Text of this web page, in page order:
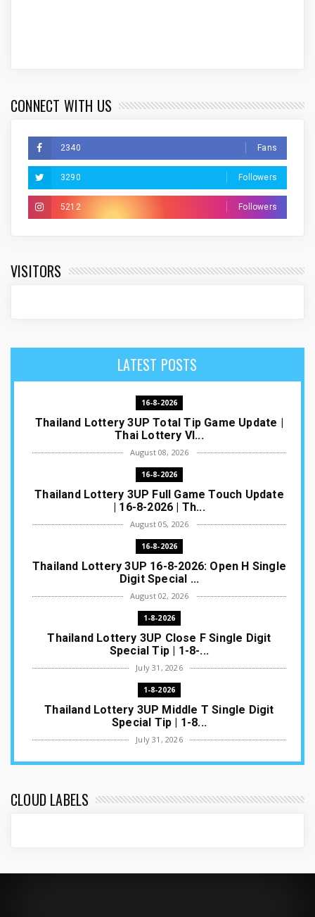
CONNECT WITH US
2340 Fans
3290 Followers
5212 Followers
VISITORS
LATEST POSTS
16-8-2026
Thailand Lottery 3UP Total Tip Game Update |
Thai Lottery VI...
August 08, 2026
16-8-2026
Thailand Lottery 3UP Full Game Touch Update
| 16-8-2026 | Th...
August 05, 2026
16-8-2026
Thailand Lottery 3UP 16-8-2026: Open H Single
Digit Special ...
August 02, 2026
1-8-2026
Thailand Lottery 3UP Close F Single Digit
Special Tip | 1-8-...
July 31, 2026
1-8-2026
Thailand Lottery 3UP Middle T Single Digit
Special Tip | 1-8...
July 31, 2026
1-8-2026
Special Tip | 1-8-2...
CLOUD LABELS